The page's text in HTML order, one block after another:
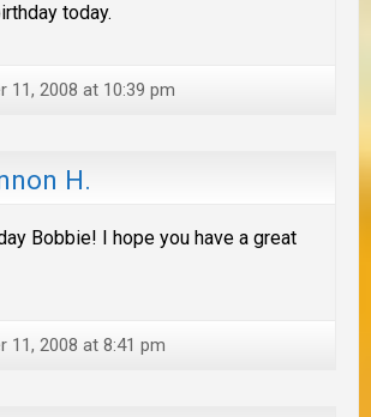
today.
11, 2008 at 10:39 pm
H.
Bobbie! I hope you have a great
11, 2008 at 8:41 pm